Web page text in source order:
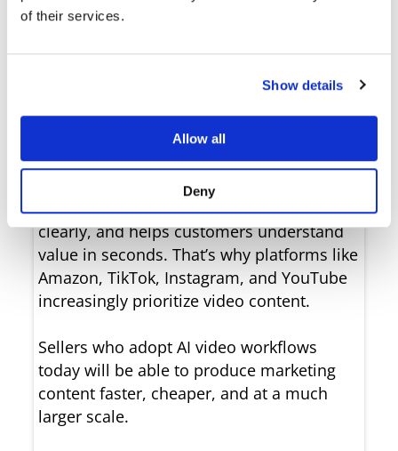
of their services.
Show details
Allow all
Deny
Video is becoming the most effective
format for product marketing.
Compared to static images, video captures
attention faster, showcases products more
clearly, and helps customers understand
value in seconds. That’s why platforms like
Amazon, TikTok, Instagram, and YouTube
increasingly prioritize video content.
Sellers who adopt AI video workflows
today will be able to produce marketing
content faster, cheaper, and at a much
larger scale.